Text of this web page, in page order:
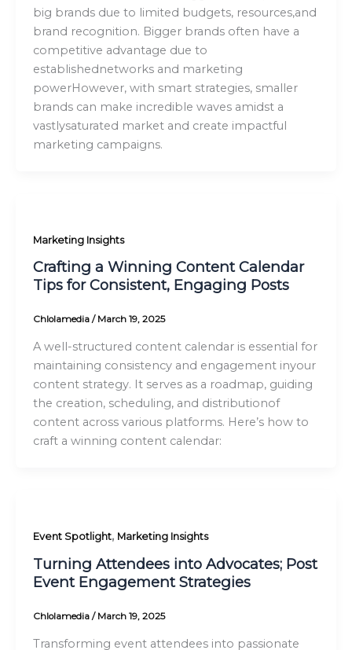
big brands due to limited budgets, resources,and
brand recognition. Bigger brands often have a
competitive advantage due to
establishednetworks and marketing
powerHowever, with smart strategies, smaller
brands can make incredible waves amidst a
vastlysaturated market and create impactful
marketing campaigns.
Marketing Insights
Crafting a Winning Content Calendar
Tips for Consistent, Engaging Posts
Chlolamedia / March 19, 2025
A well-structured content calendar is essential for
maintaining consistency and engagement inyour
content strategy. It serves as a roadmap, guiding
the creation, scheduling, and distributionof
content across various platforms. Here’s how to
craft a winning content calendar:
Event Spotlight, Marketing Insights
Turning Attendees into Advocates; Post
Event Engagement Strategies
Chlolamedia / March 19, 2025
Transforming event attendees into passionate